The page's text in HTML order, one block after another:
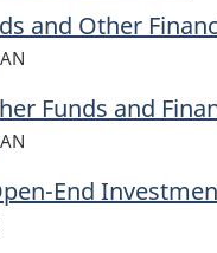
and Other
Funds and
End